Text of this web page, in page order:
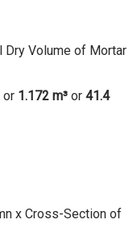
Dry Volume of Mortar
or 1.172 m³ or 41.4
x Cross-Section of